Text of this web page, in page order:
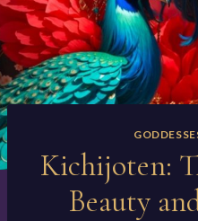
Kichijoten:
Beauty